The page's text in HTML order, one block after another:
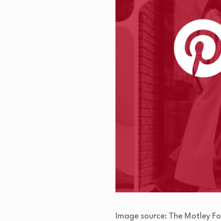
Image source: The Motley